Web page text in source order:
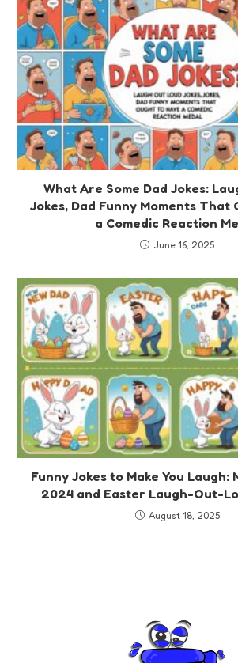
What Are Some Dad Jokes:
Jokes, Dad Funny Moments That
a Comedic Reaction
June 16, 2025
Funny Jokes to Make You Laugh:
2024 and Easter Laugh-Out-
August 18, 2025